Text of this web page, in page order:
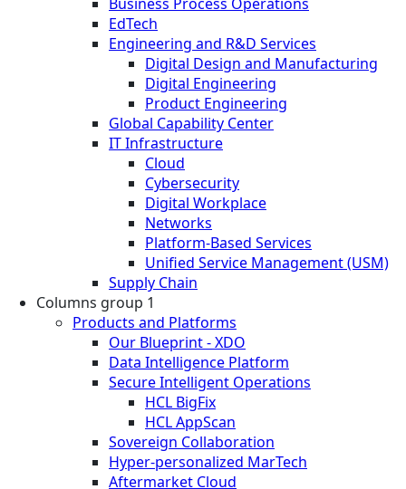
EdTech
Engineering and R&D Services
Digital Design and Manufacturing
Digital Engineering
Product Engineering
Global Capability Center
IT Infrastructure
Cloud
Cybersecurity
Digital Workplace
Networks
Platform-Based Services
Unified Service Management (USM)
Supply Chain
Columns group 1
Products and Platforms
Our Blueprint - XDO
Data Intelligence Platform
Secure Intelligent Operations
HCL BigFix
HCL AppScan
Sovereign Collaboration
Hyper-personalized MarTech
Aftermarket Cloud